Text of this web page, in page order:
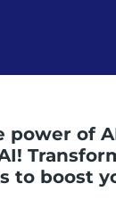
power of
to boost